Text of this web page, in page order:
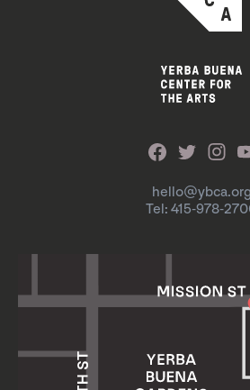
hello@ybca.org
Tel: 415-978-